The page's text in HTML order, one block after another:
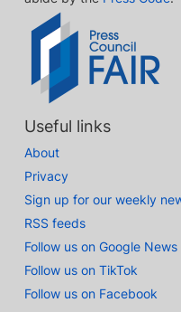
Useful links
About
Privacy
Sign up for our weekly
RSS feeds
Follow us on Google News
Follow us on TikTok
Follow us on Facebook